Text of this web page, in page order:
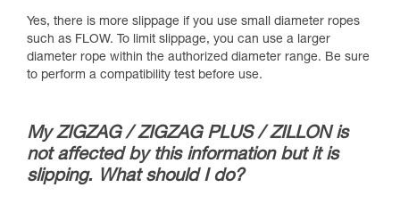
Yes, there is more slippage if you use small diameter ropes
such as FLOW. To limit slippage, you can use a larger
diameter rope within the authorized diameter range. Be sure
to perform a compatibility test before use.
My ZIGZAG / ZIGZAG PLUS / ZILLON is
not affected by this information but it is
slipping. What should I do?